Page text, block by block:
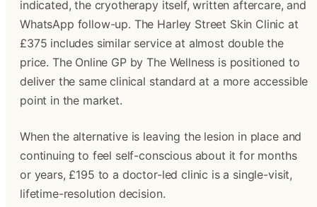
indicated, the cryotherapy itself, written aftercare, and
WhatsApp follow-up. The Harley Street Skin Clinic at
£375 includes similar service at almost double the
price. The Online GP by The Wellness is positioned to
deliver the same clinical standard at a more accessible
point in the market.
When the alternative is leaving the lesion in place and
continuing to feel self-conscious about it for months
or years, £195 to a doctor-led clinic is a single-visit,
lifetime-resolution decision.